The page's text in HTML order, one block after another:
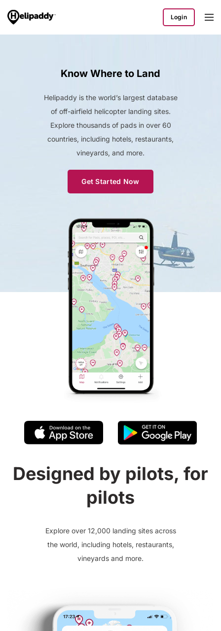
Login
Know Where to Land
Helipaddy is the world’s largest database
of off-airfield helicopter landing sites.
Explore thousands of pads in over 60
countries, including hotels, restaurants,
vineyards, and more.
Get Started Now
Designed by pilots, for
pilots
Explore over 12,000 landing sites across
the world, including hotels, restaurants,
vineyards and more.